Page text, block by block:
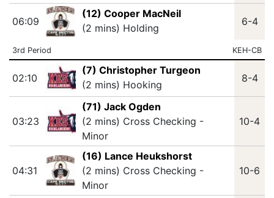
06:09
(12) Cooper MacNeil
(2 mins) Holding
6-4
3rd Period KEH-CB
02:10
(7) Christopher Turgeon
(2 mins) Hooking
8-4
03:23
(71) Jack Ogden
(2 mins) Cross Checking -
Minor
10-4
04:31
(16) Lance Heukshorst
(2 mins) Cross Checking -
Minor
10-6